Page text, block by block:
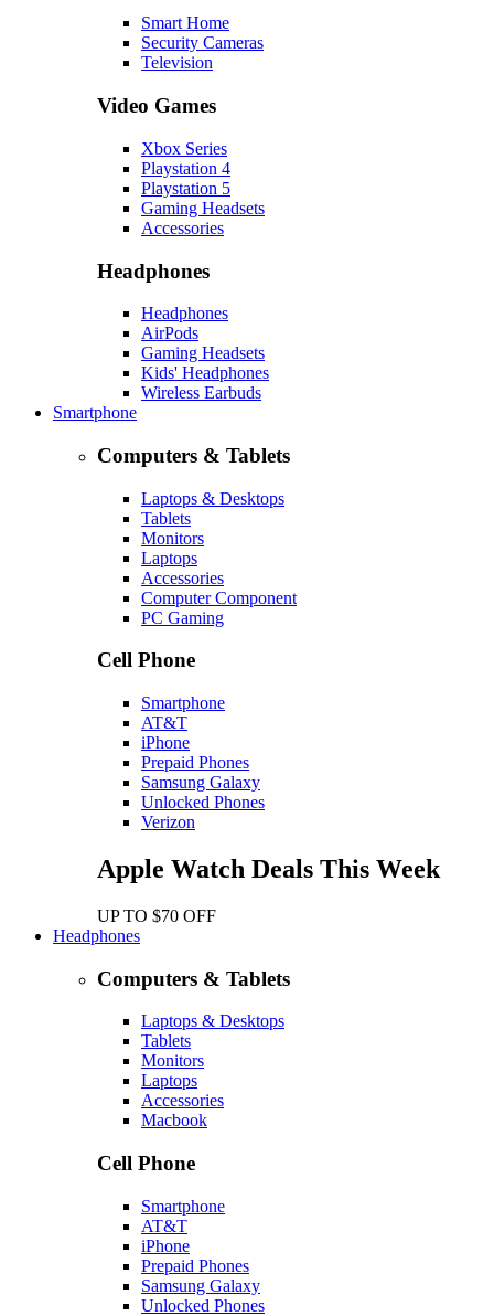
Smart Home
Security Cameras
Television
Video Games
Xbox Series
Playstation 4
Playstation 5
Gaming Headsets
Accessories
Headphones
Headphones
AirPods
Gaming Headsets
Kids' Headphones
Wireless Earbuds
Smartphone
Computers & Tablets
Laptops & Desktops
Tablets
Monitors
Laptops
Accessories
Computer Component
PC Gaming
Cell Phone
Smartphone
AT&T
iPhone
Prepaid Phones
Samsung Galaxy
Unlocked Phones
Verizon
Apple Watch Deals This Week
UP TO $70 OFF
Headphones
Computers & Tablets
Laptops & Desktops
Tablets
Monitors
Laptops
Accessories
Macbook
Cell Phone
Smartphone
AT&T
iPhone
Prepaid Phones
Samsung Galaxy
Unlocked Phones